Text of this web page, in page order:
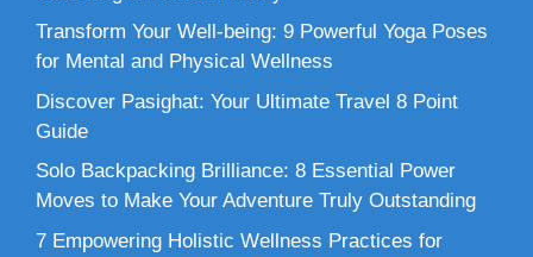
Transform Your Well-being: 9 Powerful Yoga Poses
for Mental and Physical Wellness
Discover Pasighat: Your Ultimate Travel 8 Point
Guide
Solo Backpacking Brilliance: 8 Essential Power
Moves to Make Your Adventure Truly Outstanding
7 Empowering Holistic Wellness Practices for